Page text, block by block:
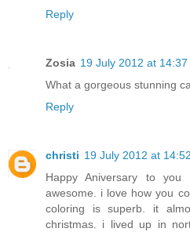
Reply
Zosia 19 July 2012 at 14:37
What a gorgeous stunning
Reply
christi 19 July 2012 at 14:52
Happy Aniversary to
awesome. i love how you
coloring is superb. it
christmas. i lived up in